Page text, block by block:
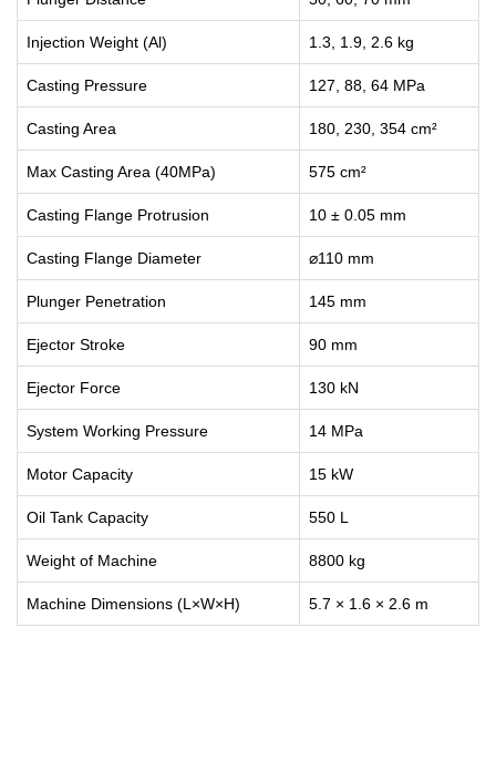
Injection Weight (Al) 1.3, 1.9, 2.6 kg
Casting Pressure 127, 88, 64 MPa
Casting Area 180, 230, 354 cm²
Max Casting Area (40MPa) 575 cm²
Casting Flange Protrusion 10 ± 0.05 mm
Casting Flange Diameter ⌀110 mm
Plunger Penetration 145 mm
Ejector Stroke 90 mm
Ejector Force 130 kN
System Working Pressure 14 MPa
Motor Capacity 15 kW
Oil Tank Capacity 550 L
Weight of Machine 8800 kg
Machine Dimensions (L×W×H) 5.7 × 1.6 × 2.6 m